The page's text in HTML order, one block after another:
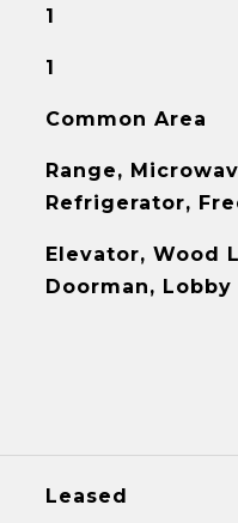
1
1
Common Area
Range,
Refrigerator,
Elevator, Wood
Doorman, Lobby
Leased